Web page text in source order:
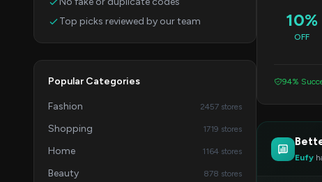
Top picks reviewed by our team
Popular Categories
Fashion 2457 stores
Shopping 1719 stores
Home 1164 stores
Beauty 878 stores
10%
OFF
94%
Eufy